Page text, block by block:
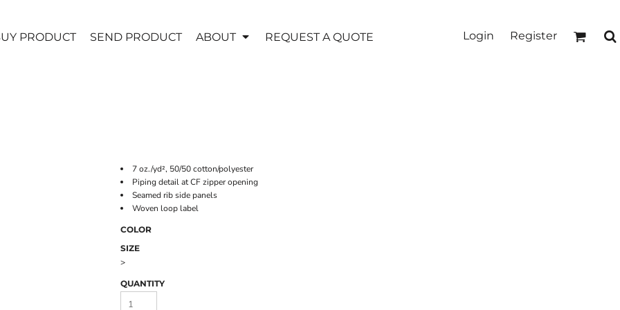
PRODUCT SEND PRODUCT ABOUT REQUEST A QUOTE Login Register
7 oz./yd², 50/50 cotton/polyester
Piping detail at CF zipper opening
Seamed rib side panels
Woven loop label
COLOR
SIZE
>
QUANTITY